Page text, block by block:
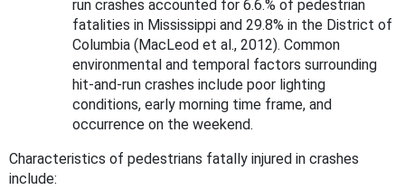
run crashes accounted for 6.6.% of pedestrian
fatalities in Mississippi and 29.8% in the District of
Columbia (MacLeod et al., 2012). Common
environmental and temporal factors surrounding
hit-and-run crashes include poor lighting
conditions, early morning time frame, and
occurrence on the weekend.
Characteristics of pedestrians fatally injured in crashes
include: